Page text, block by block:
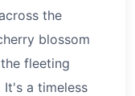
the
blossom
fleeting
a timeless